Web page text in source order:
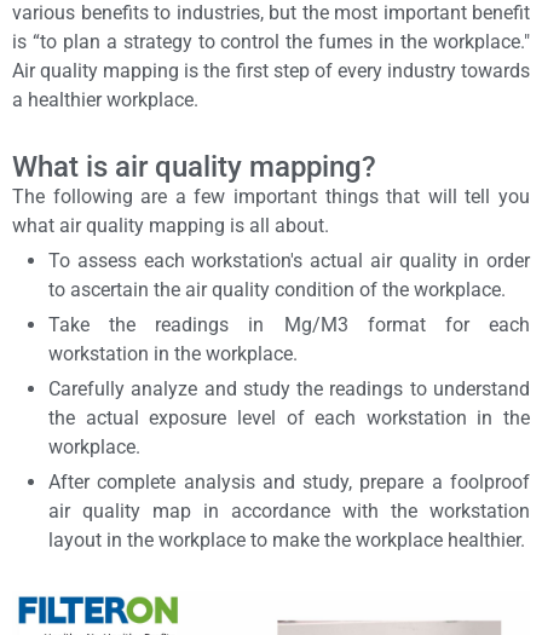
various benefits to industries, but the most important benefit
is “to plan a strategy to control the fumes in the workplace."
Air quality mapping is the first step of every industry towards
a healthier workplace.
What is air quality mapping?
The following are a few important things that will tell you
what air quality mapping is all about.
To assess each workstation's actual air quality in order
to ascertain the air quality condition of the workplace.
Take the readings in Mg/M3 format for each
workstation in the workplace.
Carefully analyze and study the readings to understand
the actual exposure level of each workstation in the
workplace.
After complete analysis and study, prepare a foolproof
air quality map in accordance with the workstation
layout in the workplace to make the workplace healthier.